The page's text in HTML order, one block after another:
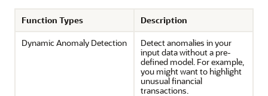
Function Types
Description
Dynamic Anomaly Detection
Detect anomalies in your
input data without a pre-
defined model. For example,
you might want to highlight
unusual financial
transactions.